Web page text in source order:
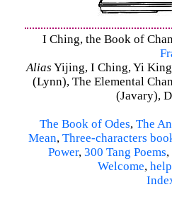
I Ching, the Book of
Alias Yijing, I Ching, Yi
(Lynn), The Elemental
(Javary),
The Book of Odes, The
Mean, Three-characters
Power, 300 Tang Poems,
Welcome, help